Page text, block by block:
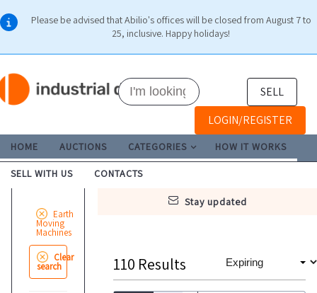
Please be advised that Abilio's offices will be closed from August 7 to
25, inclusive. Happy holidays!
SELL
LOGIN/REGISTER
HOME AUCTIONS CATEGORIES HOW IT WORKS
SELL WITH US CONTACTS
stay updated
Earth
Moving
Machines
Clear
search 110 Results